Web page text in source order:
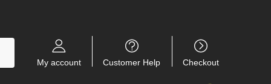
My account Customer Help Checkout